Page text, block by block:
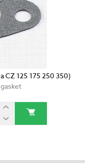
CZ 125 175 250 350)